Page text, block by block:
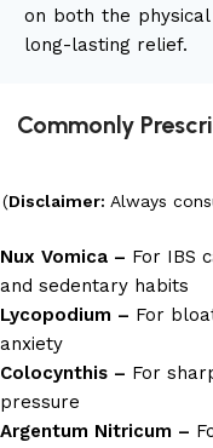
on both the
long-lasting relief.
Commonly
(Disclaimer: Always
Nux Vomica – For IBS
and sedentary habits
Lycopodium – For
anxiety
Colocynthis – For
pressure
Argentum Nitricum –